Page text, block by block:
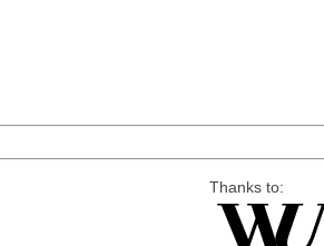
Thanks to: